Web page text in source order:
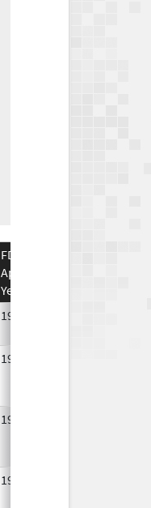
FDA
Approval
Year
1989
1993
1993
1993